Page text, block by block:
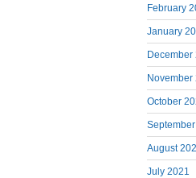
February
January
December
November
October
August
July 2021